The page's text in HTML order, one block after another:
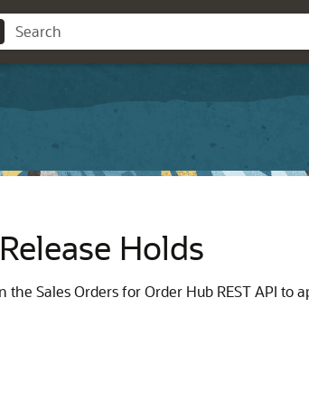
Holds
Sales Orders for Order Hub REST API to